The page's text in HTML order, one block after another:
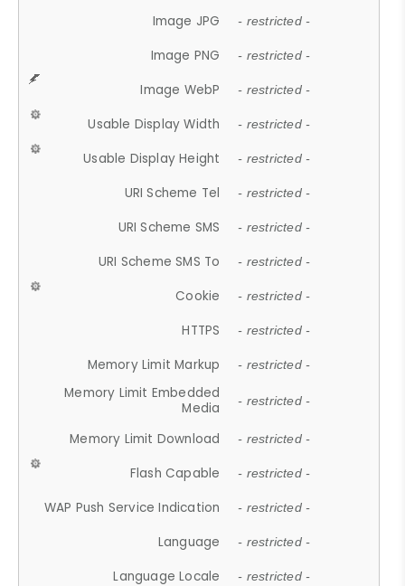
Image JPG - restricted -
Image PNG - restricted -
Image WebP - restricted -
Usable Display Width - restricted -
Usable Display Height - restricted -
URI Scheme Tel - restricted -
URI Scheme SMS - restricted -
URI Scheme SMS To - restricted -
Cookie - restricted -
HTTPS - restricted -
Memory Limit Markup - restricted -
Memory Limit Embedded
Media
- restricted -
Memory Limit Download - restricted -
Flash Capable - restricted -
WAP Push Service Indication - restricted -
Language - restricted -
Language Locale - restricted -